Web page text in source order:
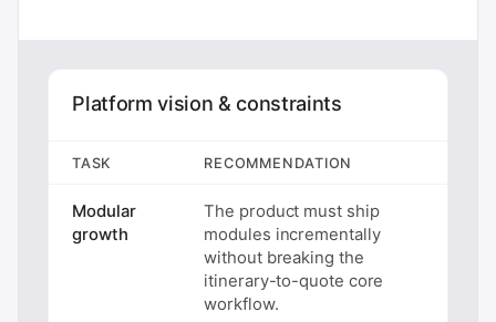
Platform vision & constraints
TASK RECOMMENDATION
Modular
growth
The product must ship
modules incrementally
without breaking the
itinerary-to-quote core
workflow.